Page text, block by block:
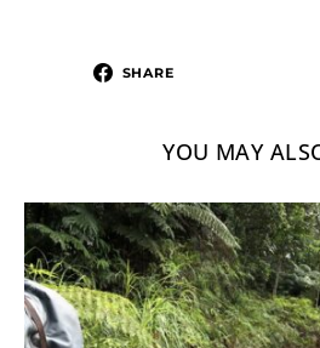
SHARE
YOU MAY